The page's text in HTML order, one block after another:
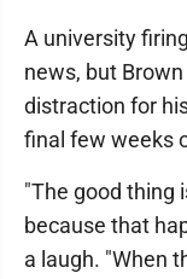
A university
news, but
distraction for
final few weeks
"The good thing
because that
a laugh. "When